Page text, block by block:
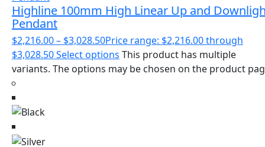
Highline 100mm High Linear Up and
Pendant
$2,216.00– $3,028.50Price range: $2,216.00 through
$3,028.50Select options This product has multiple
variants. The options may be chosen on the product